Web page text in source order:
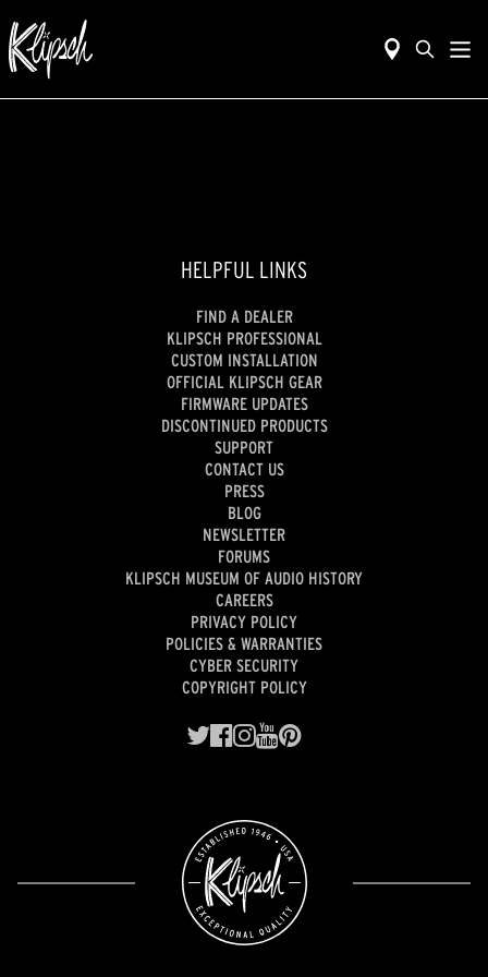
HELPFUL LINKS
FIND A DEALER
KLIPSCH PROFESSIONAL
CUSTOM INSTALLATION
OFFICIAL KLIPSCH GEAR
FIRMWARE UPDATES
DISCONTINUED PRODUCTS
SUPPORT
CONTACT US
PRESS
BLOG
NEWSLETTER
FORUMS
KLIPSCH MUSEUM OF AUDIO HISTORY
CAREERS
PRIVACY POLICY
POLICIES & WARRANTIES
CYBER SECURITY
COPYRIGHT POLICY